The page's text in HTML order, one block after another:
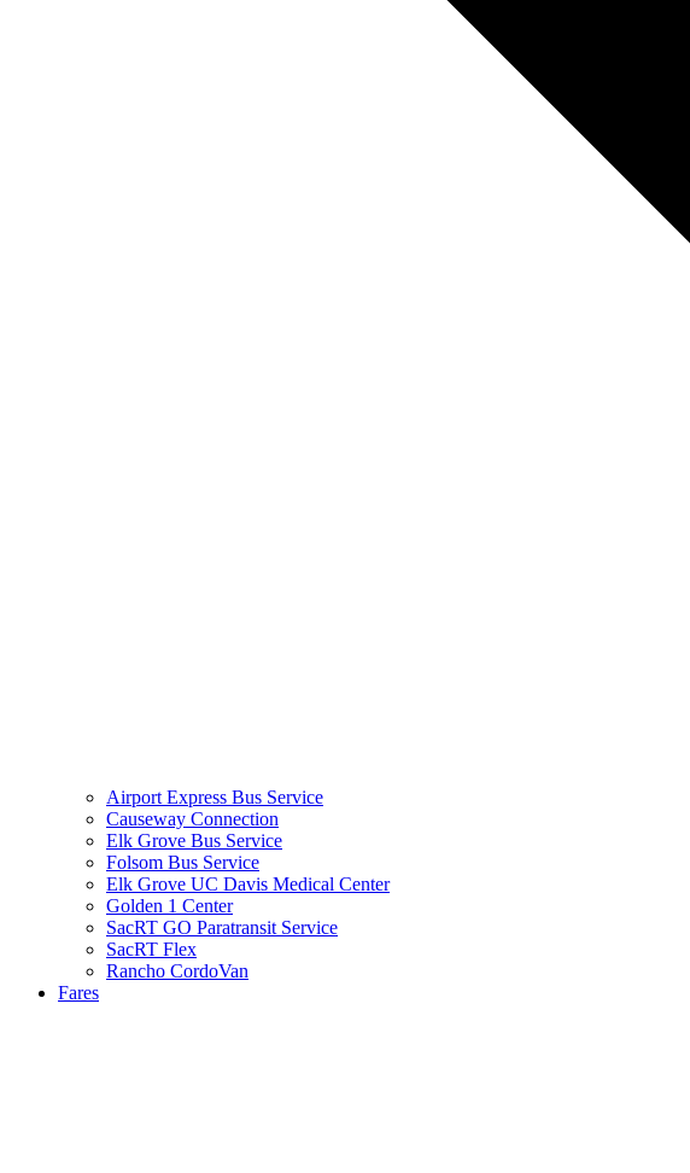
Airport Express Bus Service
Causeway Connection
Elk Grove Bus Service
Folsom Bus Service
Elk Grove UC Davis Medical Center
Golden 1 Center
SacRT GO Paratransit Service
SacRT Flex
Rancho CordoVan
Fares